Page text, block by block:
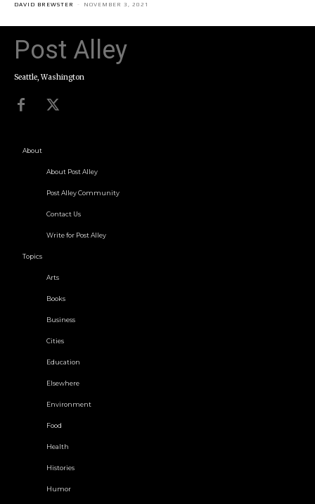
DAVID BREWSTER - NOVEMBER 3, 2021
Post Alley
Seattle, Washington
About
About Post Alley
Post Alley Community
Contact Us
Write for Post Alley
Topics
Arts
Books
Business
Cities
Education
Elsewhere
Environment
Food
Health
Histories
Humor